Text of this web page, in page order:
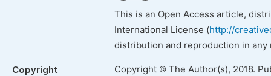
This is an Open Access article,
International License (http://
distribution and reproduction in
Copyright Copyright © The Author(s), 2018.